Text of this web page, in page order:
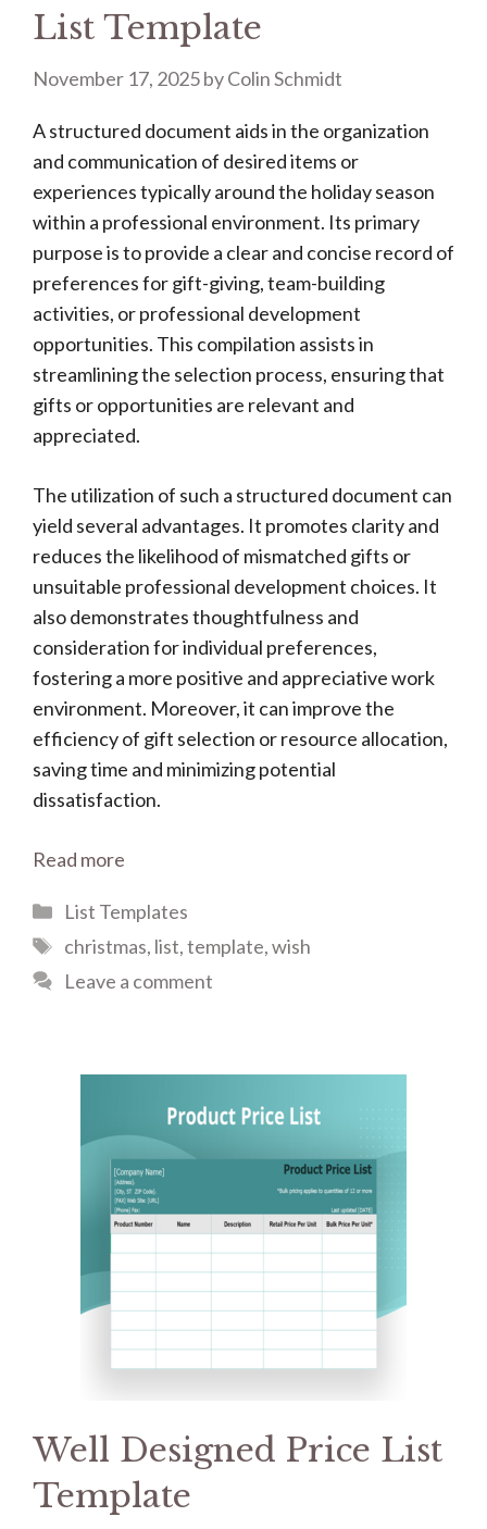
List Template
November 17, 2025byColin Schmidt
A structured document aids in the organization
and communication of desired items or
experiences typically around the holiday season
within a professional environment. Its primary
purpose is to provide a clear and concise record of
preferences for gift-giving, team-building
activities, or professional development
opportunities. This compilation assists in
streamlining the selection process, ensuring that
gifts or opportunities are relevant and
appreciated.
The utilization of such a structured document can
yield several advantages. It promotes clarity and
reduces the likelihood of mismatched gifts or
unsuitable professional development choices. It
also demonstrates thoughtfulness and
consideration for individual preferences,
fostering a more positive and appreciative work
environment. Moreover, it can improve the
efficiency of gift selection or resource allocation,
saving time and minimizing potential
dissatisfaction.
Read more
Categories
List Templates
Tags
christmas, list,template,wish
Leave a comment
Well Designed Price List
Template